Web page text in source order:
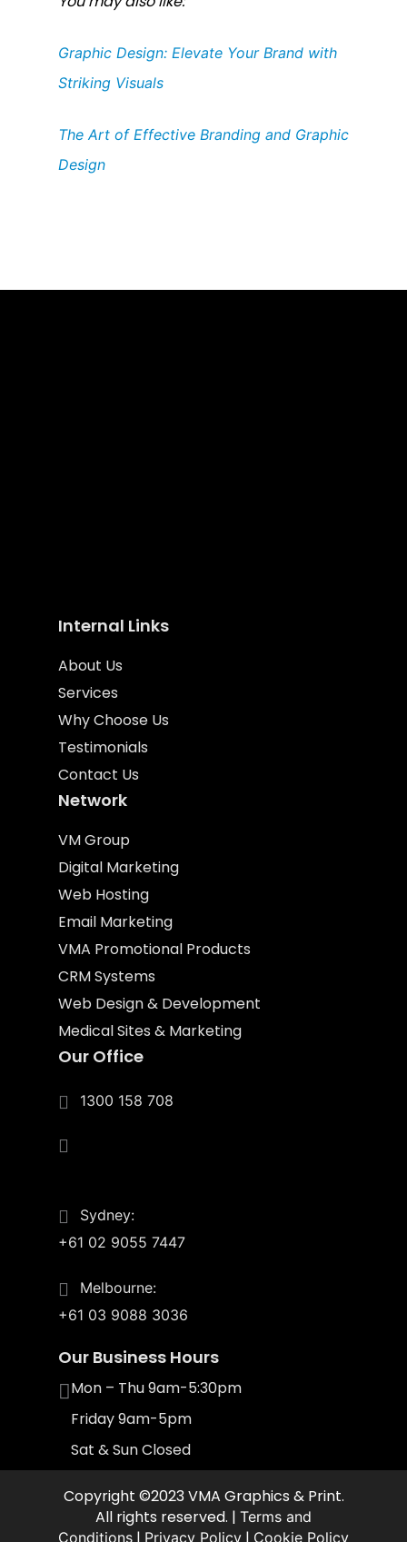
Graphic Design: Elevate Your Brand with
Striking Visuals
The Art of Effective Branding and Graphic
Design
Internal Links
About Us
Services
Why Choose Us
Testimonials
Contact Us
Network
VM Group
Digital Marketing
Web Hosting
Email Marketing
VMA Promotional Products
CRM Systems
Web Design & Development
Medical Sites & Marketing
Our Office
1300 158 708
Sydney:
+61 02 9055 7447
Melbourne:
+61 03 9088 3036
Our Business Hours
Mon – Thu 9am-5:30pm
Friday 9am-5pm
Sat & Sun Closed
Copyright ©2023 VMA Graphics & Print.
All rights reserved. | Terms and
Conditions
Privacy Policy Cookie Policy